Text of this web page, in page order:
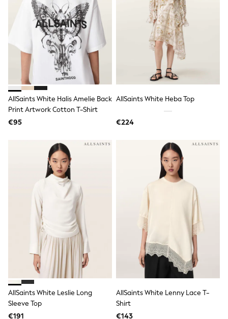
Baby Holiday Shop
Baby Travel Accessories
All Accessories
Beach Bags
Beach Towels
Birkenstock
Crocs
Havaianas
Pour Moi
Rayban
Skechers
Sunglasses
GIRLS
New in from Next
New In
Trending: Top & Short Sets
Trending: Clogs
Toy Story
THE SET
50 - 92cm
98 - 110cm
116 - 134cm
140 - 174cm
All Clothing
T-Shirts
Dresses
Shorts & Skirts
Coats & Jackets
Knitwear
Trousers & Leggings
AllSaints White Halis Amelie Back
Print Artwork Cotton T-Shirt
€95
AllSaints White Heba Top
€224
AllSaints White Leslie Long
Sleeve Top
€191
AllSaints White Lenny Lace T-
Shirt
€143